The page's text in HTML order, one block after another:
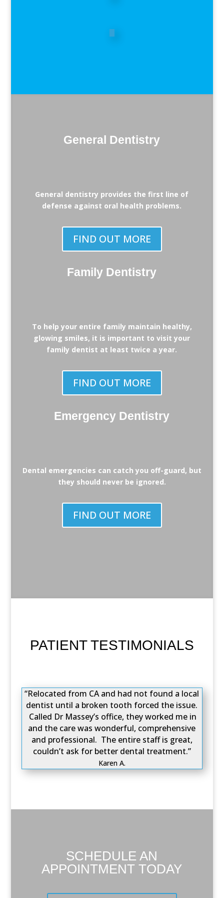
General Dentistry
General dentistry provides the first line of
defense against oral health problems.
FIND OUT MORE
Family Dentistry
To help your entire family maintain healthy,
glowing smiles, it is important to visit your
family dentist at least twice a year.
FIND OUT MORE
Emergency Dentistry
Dental emergencies can catch you off-guard, but
they should never be ignored.
FIND OUT MORE
PATIENT TESTIMONIALS
“Relocated from CA and had not found a local
dentist until a broken tooth forced the issue.
Called Dr Massey’s office, they worked me in
and the care was wonderful, comprehensive
and professional. The entire staff is great,
couldn’t ask for better dental treatment.”
Karen A.
SCHEDULE AN
APPOINTMENT TODAY